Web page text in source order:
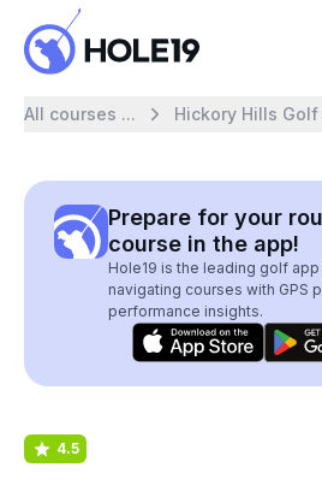
All courses ... Hickory Hills Golf
Prepare for your
course in the app!
Hole19 is the leading golf
navigating courses with GPS
performance insights.
4.5